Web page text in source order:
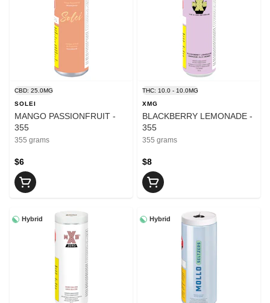
CBD: 25.0MG
SOLEI
MANGO PASSIONFRUIT -
355
355 grams
$6
THC: 10.0 - 10.0MG
XMG
BLACKBERRY LEMONADE -
355
355 grams
$8
Hybrid Hybrid